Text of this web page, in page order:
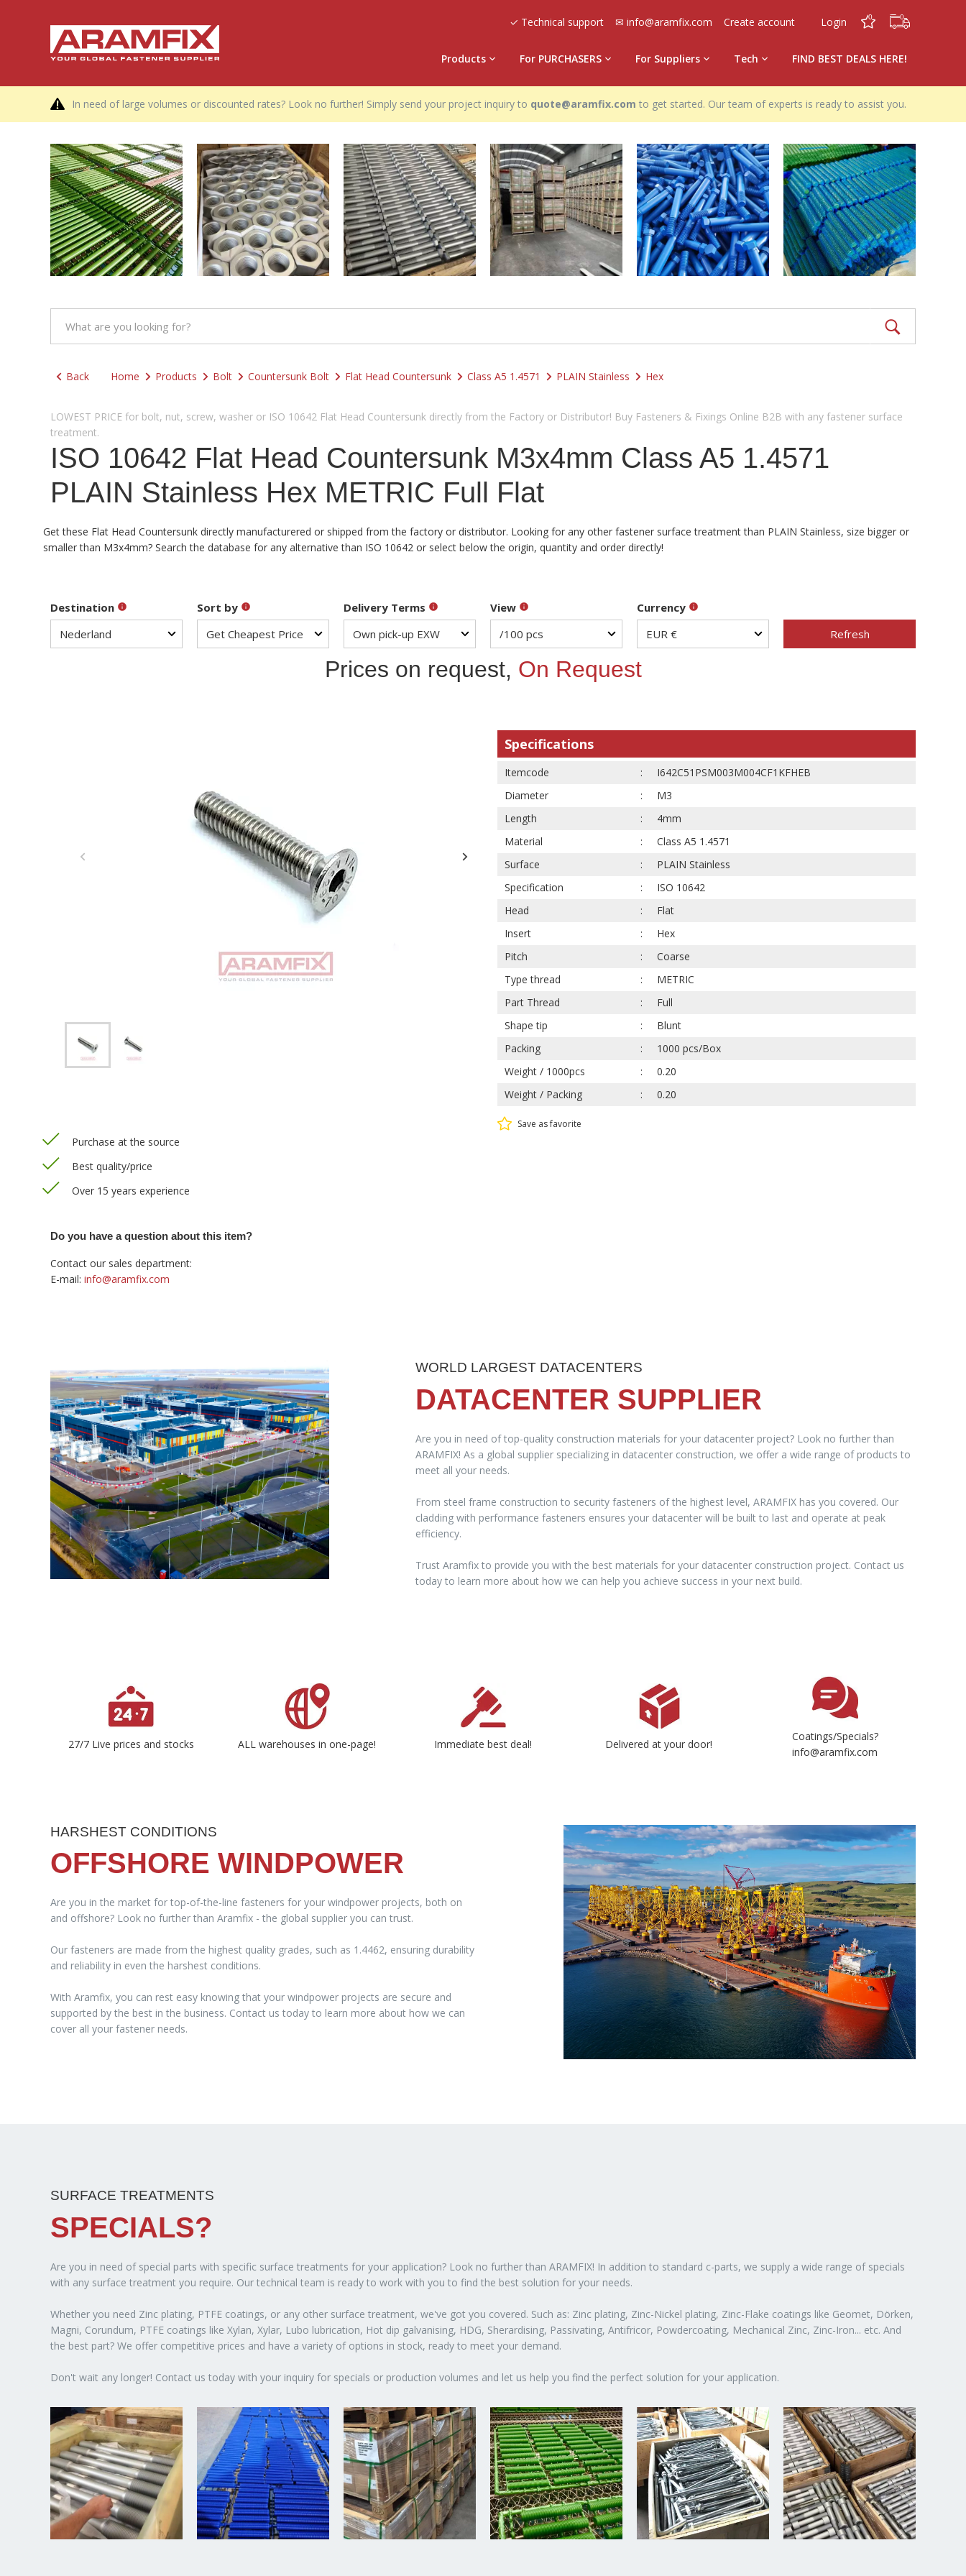
Products For PURCHASERS For Suppliers Tech FIND BEST DEALS HERE!
✓ Technical support ✉ info@aramfix.com Create account Login 0 0
In need of large volumes or discounted rates? Look no further! Simply send your project inquiry to quote@aramfix.com to get started. Our team of experts is ready to assist you.
Back Home Products Bolt Countersunk Bolt Flat Head Countersunk Class A5 1.4571 PLAIN Stainless Hex
LOWEST PRICE for bolt, nut, screw, washer or ISO 10642 Flat Head Countersunk directly from the Factory or Distributor! Buy Fasteners & Fixings Online B2B with any fastener surface
treatment.
ISO 10642 Flat Head Countersunk M3x4mm Class A5 1.4571
PLAIN Stainless Hex METRIC Full Flat
Get these Flat Head Countersunk directly manufacturered or shipped from the factory or distributor. Looking for any other fastener surface treatment than PLAIN Stainless, size bigger or
smaller than M3x4mm? Search the database for any alternative than ISO 10642 or select below the origin, quantity and order directly!
Destination Sort by Delivery Terms View
Currency
Refresh
Prices on request, On Request
Specifications
Itemcode
I642C51PSM003M004CF1KFHEB
Diameter
M3
Length
4mm
Material
Class A5 1.4571
Surface
PLAIN Stainless
Specification
ISO 10642
Head
Flat
Insert
Hex
Pitch
Coarse
Type thread
METRIC
Part Thread
Full
Shape tip
Blunt
Packing
1000 pcs/Box
Weight / 1000pcs
0.20
Weight / Packing
0.20
Save as favorite
Purchase at the source
Best quality/price
Over 15 years experience
Do you have a question about this item?
Contact our sales department:
E-mail: info@aramfix.com
WORLD LARGEST DATACENTERS
DATACENTER SUPPLIER
Are you in need of top-quality construction materials for your datacenter project? Look no further than
ARAMFIX! As a global supplier specializing in datacenter construction, we offer a wide range of products to
meet all your needs.
From steel frame construction to security fasteners of the highest level, ARAMFIX has you covered. Our
cladding with performance fasteners ensures your datacenter will be built to last and operate at peak
efficiency.
Trust Aramfix to provide you with the best materials for your datacenter construction project. Contact us
today to learn more about how we can help you achieve success in your next build.
27/7 Live prices and stocks ALL warehouses in one-page! Immediate best deal! Delivered at your door!
Coatings/Specials?
info@aramfix.com
HARSHEST CONDITIONS
OFFSHORE WINDPOWER
Are you in the market for top-of-the-line fasteners for your windpower projects, both on
and offshore? Look no further than Aramfix - the global supplier you can trust.
Our fasteners are made from the highest quality grades, such as 1.4462, ensuring durability
and reliability in even the harshest conditions.
With Aramfix, you can rest easy knowing that your windpower projects are secure and
supported by the best in the business. Contact us today to learn more about how we can
cover all your fastener needs.
SURFACE TREATMENTS
SPECIALS?
Are you in need of special parts with specific surface treatments for your application? Look no further than ARAMFIX! In addition to standard c-parts, we supply a wide range of specials
with any surface treatment you require. Our technical team is ready to work with you to find the best solution for your needs.
Whether you need Zinc plating, PTFE coatings, or any other surface treatment, we've got you covered. Such as: Zinc plating, Zinc-Nickel plating, Zinc-Flake coatings like Geomet, Dörken,
Magni, Corundum, PTFE coatings like Xylan, Xylar, Lubo lubrication, Hot dip galvanising, HDG, Sherardising, Passivating, Antifricor, Powdercoating, Mechanical Zinc, Zinc-Iron... etc. And
the best part? We offer competitive prices and have a variety of options in stock, ready to meet your demand.
Don't wait any longer! Contact us today with your inquiry for specials or production volumes and let us help you find the perfect solution for your application.